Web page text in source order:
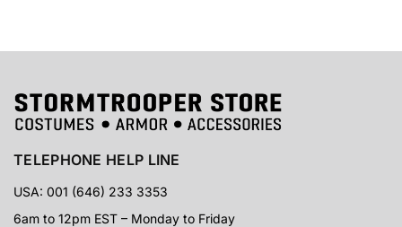
TELEPHONE HELP LINE
USA: 001 (646) 233 3353
6am to 12pm EST – Monday to Friday